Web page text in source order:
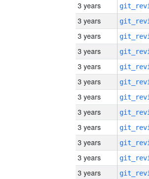
3 years
3 years
3 years
3 years
3 years
3 years
3 years
3 years
3 years
3 years
3 years
3 years